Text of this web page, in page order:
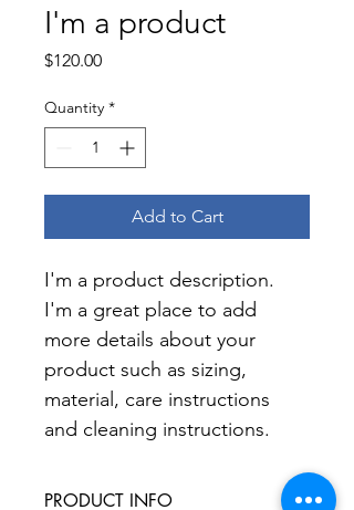
I'm a product
$120.00Price
Quantity *
Add to Cart
I'm a product description.
I'm a great place to add
more details about your
product such as sizing,
material, care instructions
and cleaning instructions.
PRODUCT INFO